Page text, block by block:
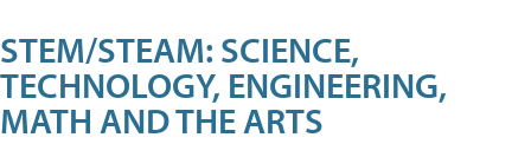
STEM/STEAM: SCIENCE,
TECHNOLOGY, ENGINEERING,
MATH AND THE ARTS